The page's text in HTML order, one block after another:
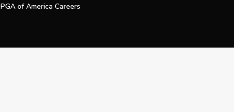
PGA of America Careers